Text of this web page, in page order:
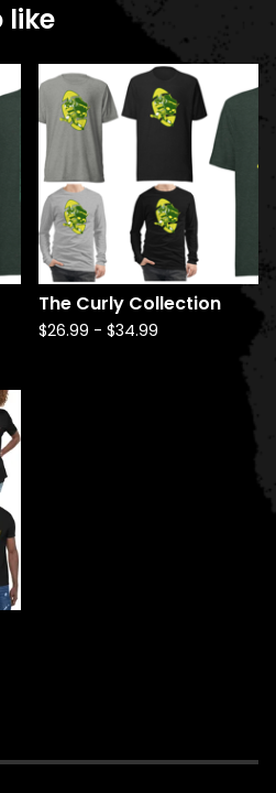
like
The Curly Collection
$26.99 - $34.99